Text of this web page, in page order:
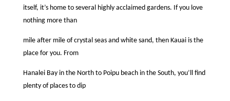
itself, it’s home to several highly acclaimed gardens. If you love
nothing more than
mile after mile of crystal seas and white sand, then Kauai is the
place for you. From
Hanalei Bay in the North to Poipu beach in the South, you’ll ﬁnd
plenty of places to dip